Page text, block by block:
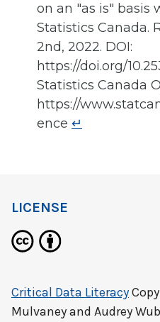
on an "as is" basis
Statistics Canada.
2nd, 2022. DOI:
https://doi.org/
Statistics Canada
https://
ence ↵
LICENSE
Critical Data Literacy
Mulvaney and Audrey